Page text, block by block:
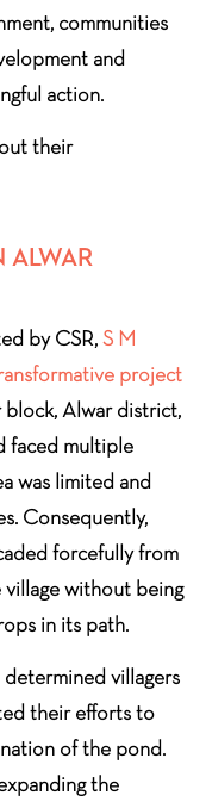
communities
and
action.
their
ALWAR
by CSR,S M
project
block, Alwar district,
faced multiple
was limited and
Consequently,
forcefully from
without being
in its path.
villagers
their efforts to
of the pond.
the